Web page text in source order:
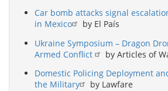
Car bomb attacks signal
in Mexico
by El País
Ukraine Symposium – Dragon
Armed Conflict
by Articles of
Domestic Policing Deployment
the Military
by Lawfare